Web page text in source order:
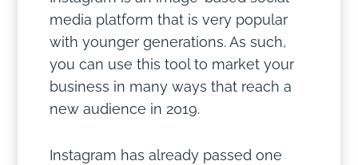
media platform that is very popular
with younger generations. As such,
you can use this tool to market your
business in many ways that reach a
new audience in 2019.
Instagram has already passed one